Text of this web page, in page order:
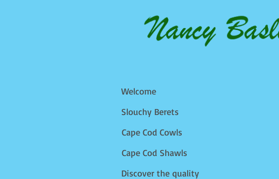
Slouchy Berets
Cape Cod Cowls
Discover the quality
Cape Cod Shawls
Welcome